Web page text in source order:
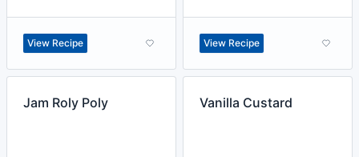
View Recipe View Recipe
Jam Roly Poly Vanilla Custard